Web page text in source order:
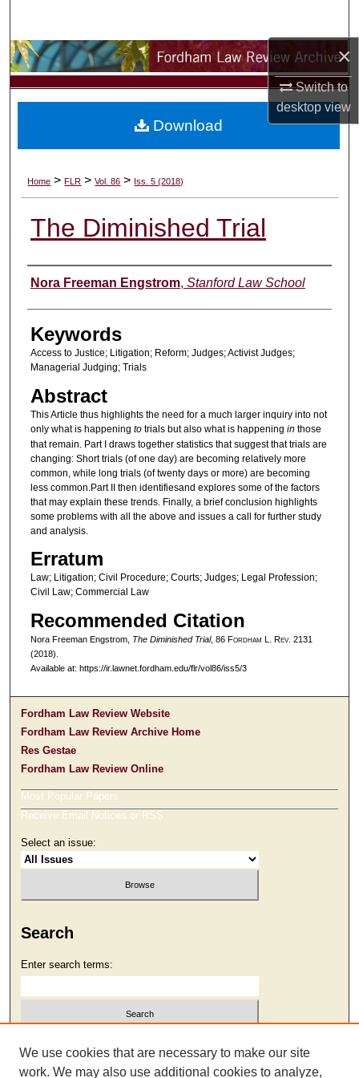
×
Switch to
desktopview
Browse Collections
My Account
Digital Commons Network™
Home > FLR > Vol. 86 > Iss. 5 (2018)
The Diminished Trial
Authors
Nora Freeman Engstrom, Stanford Law School
Keywords
Access to Justice; Litigation; Reform; Judges; Activist Judges;
Managerial Judging; Trials
Abstract
This Article thus highlights the need for a much larger inquiry into not
only what is happening totrials but also what is happening in those
that remain. Part I draws together statistics that suggest that trials are
changing: Short trials (of one day) are becoming relatively more
common, while long trials (of twenty days or more) are becoming
less common.Part II then identifiesand explores some of the factors
that may explain these trends. Finally, a brief conclusion highlights
some problems with all the above and issues a call for further study
and analysis.
Erratum
Law; Litigation; Civil Procedure; Courts; Judges; Legal Profession;
Civil Law; Commercial Law
Recommended Citation
Nora Freeman Engstrom, The Diminished Trial, 86 Fordham L. Rev. 2131
(2018).
Available at: https://ir.lawnet.fordham.edu/flr/vol86/iss5/3
Download
Fordham Law Review Website
Fordham Law Review Archive Home
Res Gestae
Fordham Law Review Online
Most Popular Papers
Receive Email Notices or RSS
Select an issue:
Search
Enter search terms:
Select context to search:
We use cookies that are necessary to make our site
work. We may also use additional cookies to analyze,